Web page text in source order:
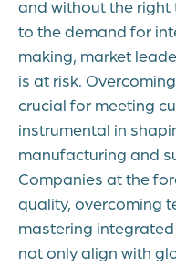
and without the
to the demand for
making, market
is at risk.
crucial for meeting
instrumental in
manufacturing and
Companies at the
quality, overcoming
mastering
not only align with